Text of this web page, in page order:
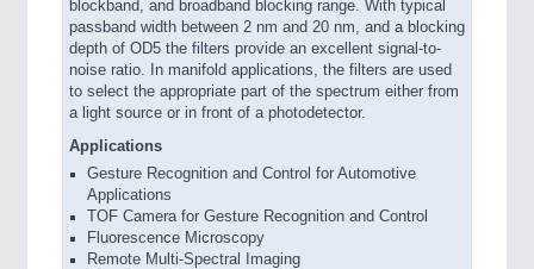
blockband, and broadband blocking range. With typical
passband width between 2 nm and 20 nm, and a blocking
depth of OD5 the filters provide an excellent signal-to-
noise ratio. In manifold applications, the filters are used
to select the appropriate part of the spectrum either from
a light source or in front of a photodetector.
Applications
Gesture Recognition and Control for Automotive
Applications
TOF Camera for Gesture Recognition and Control
Fluorescence Microscopy
Remote Multi-Spectral Imaging